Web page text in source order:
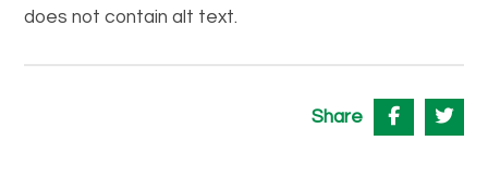
does not contain alt text.
Share